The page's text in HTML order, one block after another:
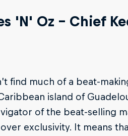
'N' Oz – Chief
find much of a beat-
island of
of the beat-selling
exclusivity. It means